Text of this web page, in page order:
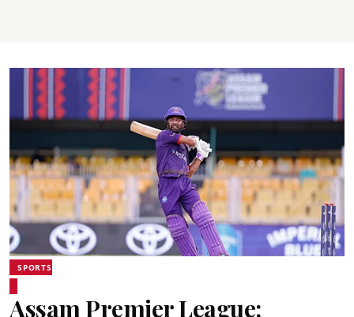
SPORTS
Assam Premier League: